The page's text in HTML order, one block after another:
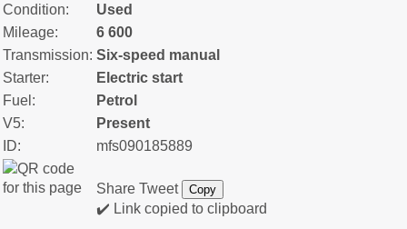
Condition:
Used
Mileage:
6 600
Transmission: Six-speed manual
Starter:
Electric start
Fuel:
Petrol
V5:
Present
ID:
mfs090185889
Share Tweet Copy
✔️ Link copied to clipboard